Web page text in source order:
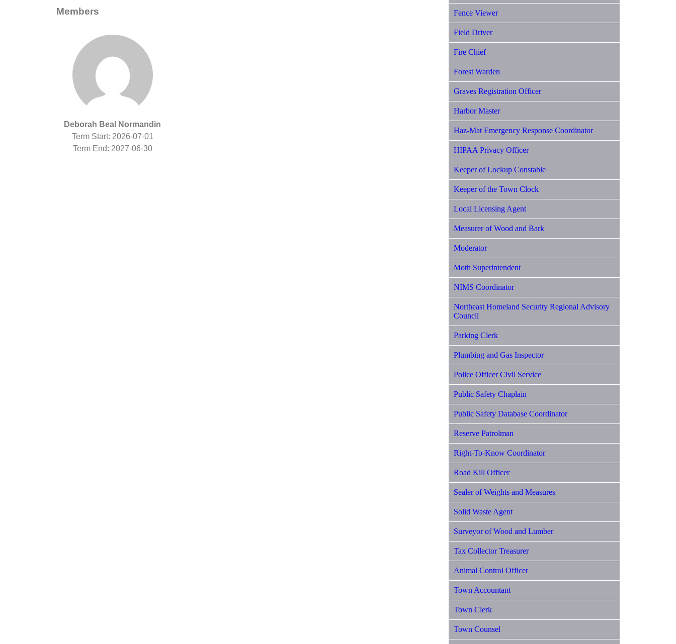
Members
Deborah Beal Normandin
Term Start: 2026-07-01
Term End: 2027-06-30
Fence Viewer
Field Driver
Fire Chief
Forest Warden
Graves Registration Officer
Harbor Master
Haz-Mat Emergency Response Coordinator
HIPAA Privacy Officer
Keeper of Lockup Constable
Keeper of the Town Clock
Local Licensing Agent
Measurer of Wood and Bark
Moderator
Moth Superintendent
NIMS Coordinator
Northeast Homeland Security Regional Advisory
Council
Parking Clerk
Plumbing and Gas Inspector
Police Officer Civil Service
Public Safety Chaplain
Public Safety Database Coordinator
Reserve Patrolman
Right-To-Know Coordinator
Road Kill Officer
Sealer of Weights and Measures
Solid Waste Agent
Surveyor of Wood and Lumber
Tax Collector Treasurer
Animal Control Officer
Town Accountant
Town Clerk
Town Counsel